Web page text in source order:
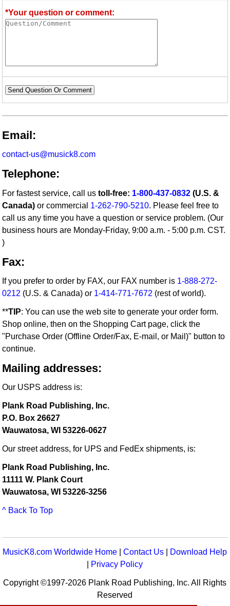
*Your question or comment:
Send Question Or Comment
Email:
contact-us@musick8.com
Telephone:
For fastest service, call ustoll-free: 1-800-437-0832 (U.S. &
Canada) or commercial 1-262-790-5210. Please feel free to
call us any time you have a question or service problem. (Our
business hours are Monday-Friday, 9:00 a.m. - 5:00 p.m. CST.
)
Fax:
If you prefer to order by FAX, our FAX number is 1-888-272-
0212 (U.S. & Canada) or 1-414-771-7672 (rest of world).
**TIP: You can use the web site to generate your order form.
Shop online, then on the Shopping Cart page, click the
"Purchase Order (Offline Order/Fax, E-mail, or Mail)" button to
continue.
Mailing addresses:
Our USPS address is:
Plank Road Publishing, Inc.
P.O. Box 26627
Wauwatosa, WI 53226-0627
Our street address, for UPS and FedEx shipments, is:
Plank Road Publishing, Inc.
11111 W. Plank Court
Wauwatosa, WI 53226-3256
^ Back To Top
MusicK8.com Worldwide Home |Contact Us
Download Help
Privacy Policy
Copyright ©1997-2026 Plank Road Publishing, Inc. All Rights
Reserved